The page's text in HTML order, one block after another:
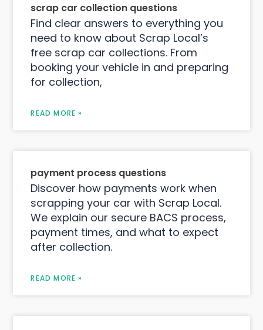
scrap car collection questions
Find clear answers to everything you
need to know about Scrap Local’s
free scrap car collections. From
booking your vehicle in and preparing
for collection,
READ MORE »
payment process questions
Discover how payments work when
scrapping your car with Scrap Local.
We explain our secure BACS process,
payment times, and what to expect
after collection.
READ MORE »